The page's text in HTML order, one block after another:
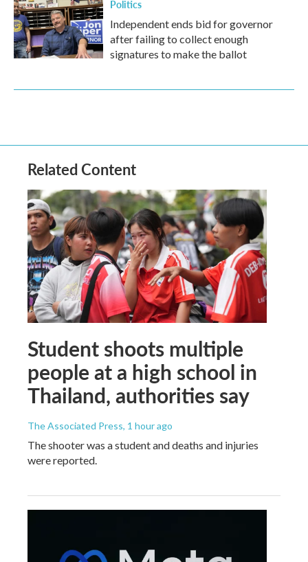
Politics
Independent ends bid for governor
after failing to collect enough
signatures to make the ballot
Related Content
Student shoots multiple
people at a high school in
Thailand, authorities say
The Associated Press, 1 hour ago
The shooter was a student and deaths and injuries
were reported.